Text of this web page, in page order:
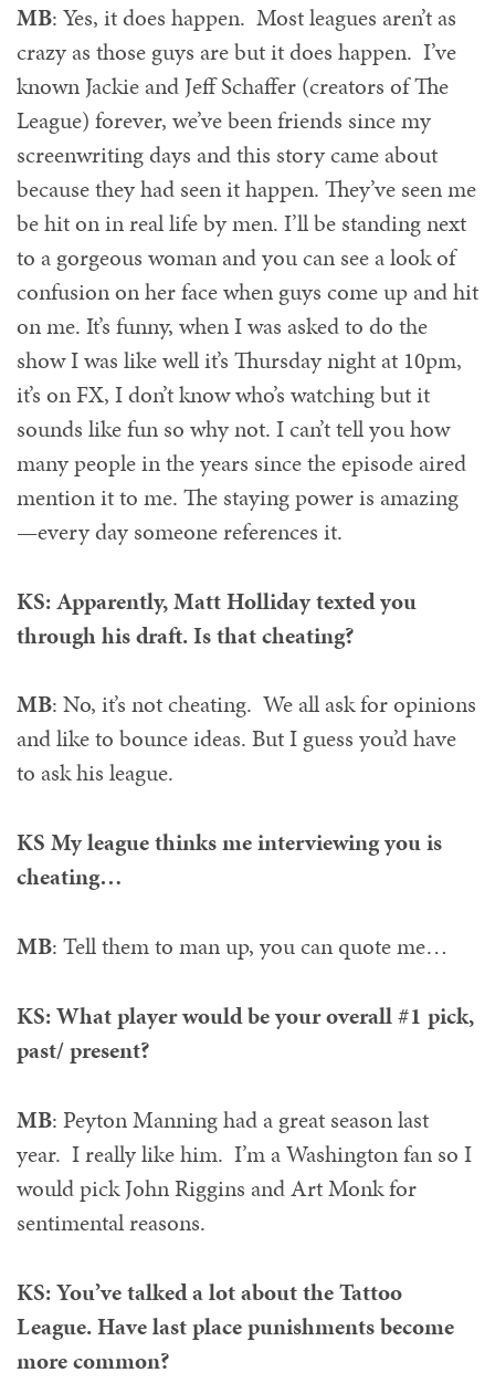
MB: Yes, it does happen. Most leagues aren’t as
crazy as those guys are but it does happen. I’ve
known Jackie and Jeff Schaffer (creators of The
League) forever, we’ve been friends since my
screenwriting days and this story came about
because they had seen it happen. They’ve seen me
be hit on in real life by men. I’ll be standing next
to a gorgeous woman and you can see a look of
confusion on her face when guys come up and hit
on me. It’s funny, when I was asked to do the
show I was like well it’s Thursday night at 10pm,
it’s on FX, I don’t know who’s watching but it
sounds like fun so why not. I can’t tell you how
many people in the years since the episode aired
mention it to me. The staying power is amazing
—every day someone references it.
KS: Apparently, Matt Holliday texted you
through his draft. Is that cheating?
MB: No, it’s not cheating. We all ask for opinions
and like to bounce ideas. But I guess you’d have
to ask his league.
KS My league thinks me interviewing you is
cheating…
MB: Tell them to man up, you can quote me…
KS: What player would be your overall #1 pick,
past/ present?
MB: Peyton Manning had a great season last
year. I really like him. I’m a Washington fan so I
would pick John Riggins and Art Monk for
sentimental reasons.
KS: You’ve talked a lot about the Tattoo
League. Have last place punishments become
more common?